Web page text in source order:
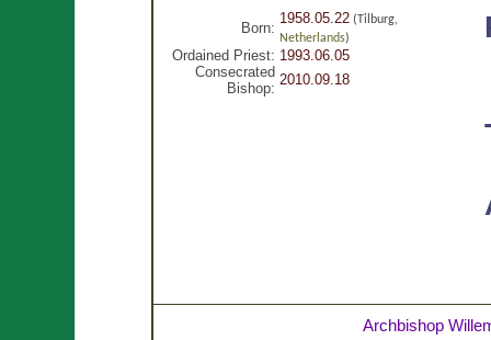
Born:
1958.05.22(Tilburg,
Netherlands)
Ordained Priest: 1993.06.05
Consecrated
Bishop:
2010.09.18
Archbishop